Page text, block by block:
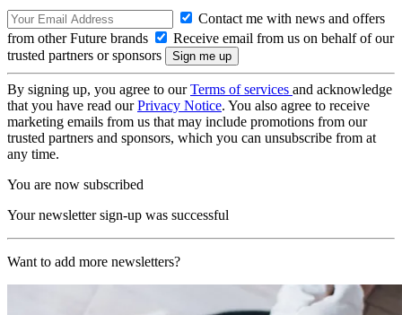
Contact me with news and offers
from other Future brands
Receive email from us on behalf of our
trusted partners or sponsors
By signing up, you agree to ourTerms of services and acknowledge
that you have read ourPrivacy Notice. You also agree to receive
marketing emails from us that may include promotions from our
trusted partners and sponsors, which you can unsubscribe from at
any time.
You are now subscribed
Your newsletter sign-up was successful
Want to add more newsletters?